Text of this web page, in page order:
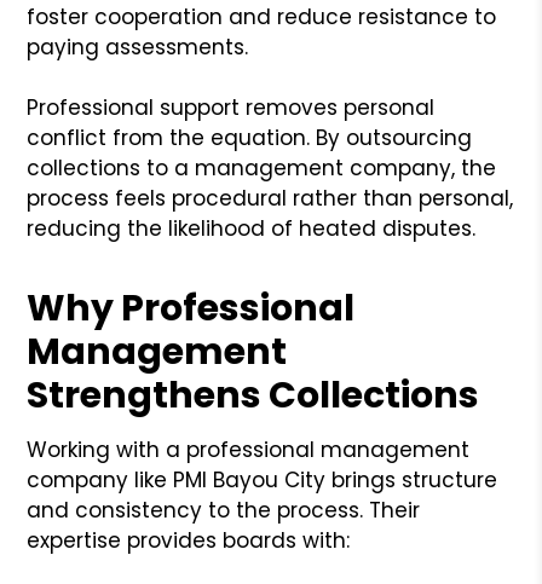
foster cooperation and reduce resistance to
paying assessments.
Professional support removes personal
conflict from the equation. By outsourcing
collections to a management company, the
process feels procedural rather than personal,
reducing the likelihood of heated disputes.
Why Professional
Management
Strengthens Collections
Working with a professional management
company like PMI Bayou City brings structure
and consistency to the process. Their
expertise provides boards with: